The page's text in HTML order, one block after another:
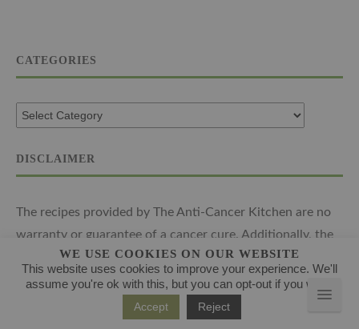
CATEGORIES
DISCLAIMER
The recipes provided by The Anti-Cancer Kitchen are no
warranty or guarantee of a cancer cure. Additionally, the
advice provided is expressly not intended to form the
basis of regular medical treatment or function as a
replacement for the advice provided by your oncologist or
WE USE COOKIES ON OUR WEBSITE
This website uses cookies to improve your experience. We'll
assume you're ok with this, but you can opt-out if you wish.
Accept Reject